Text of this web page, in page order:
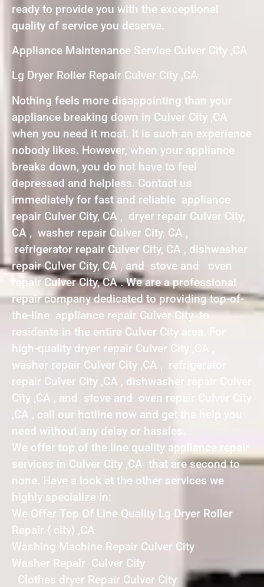
ready to provide you with the exceptional
quality of service you deserve.
Appliance Maintenance Service Culver City ,CA
Lg Dryer Roller Repair Culver City ,CA
Nothing feels more disappointing than your
appliance breaking down in Culver City ,CA
when you need it most. It is such an experience
nobody likes. However, when your appliance
breaks down, you do not have to feel
depressed and helpless. Contact us
immediately for fast and reliable appliance
repair Culver City, CA , dryer repair Culver City,
CA , washer repair Culver City, CA ,
refrigerator repair Culver City, CA , dishwasher
repair Culver City, CA , and stove and oven
repair Culver City, CA . We are a professional
repair company dedicated to providing top-of-
the-line appliance repair Culver City to
residents in the entire Culver City area. For
high-quality dryer repair Culver City ,CA ,
washer repair Culver City ,CA , refrigerator
repair Culver City ,CA , dishwasher repair Culver
City ,CA , and stove and oven repair Culver City
,CA , call our hotline now and get the help you
need without any delay or hassles.
We offer top of the line quality appliance repair
services in Culver City ,CA that are second to
none. Have a look at the other services we
highly specialize in:
We Offer Top Of Line Quality Lg Dryer Roller
Repair { city} ,CA
Washing Machine Repair Culver City
Washer Repair Culver City
Clothes dryer Repair Culver City